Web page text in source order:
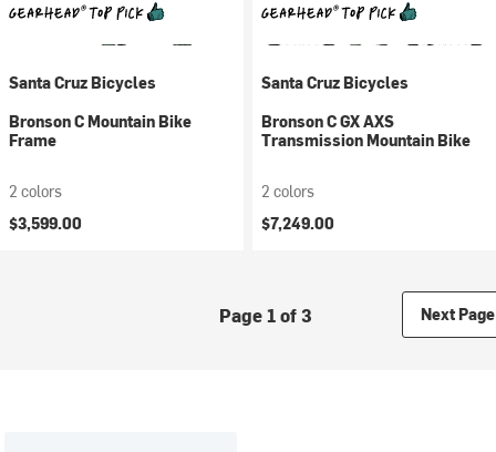
Santa Cruz Bicycles
Bronson C Mountain Bike
Frame
2 colors
$3,599.00
Santa Cruz Bicycles
Bronson C GX AXS
Transmission Mountain Bike
2 colors
$7,249.00
Page 1 of 3 Next Page